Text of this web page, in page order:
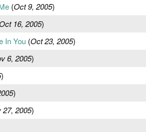
(Oct 9, 2005)
16, 2005)
In You(Oct 23, 2005)
6, 2005)
)
)
27, 2005)